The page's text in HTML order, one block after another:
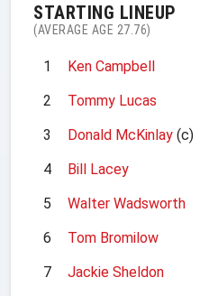
STARTING LINEUP
(AVERAGE AGE 27.76)
1
Ken Campbell
2
Tommy Lucas
3
Donald McKinlay (c)
4
Bill Lacey
5
Walter Wadsworth
6
Tom Bromilow
7
Jackie Sheldon